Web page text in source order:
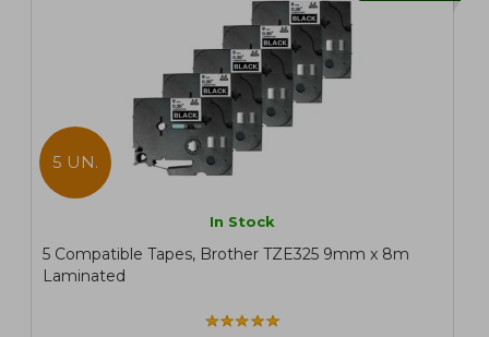
5 UN.
In Stock
5 Compatible Tapes, Brother TZE325 9mm x 8m
Laminated